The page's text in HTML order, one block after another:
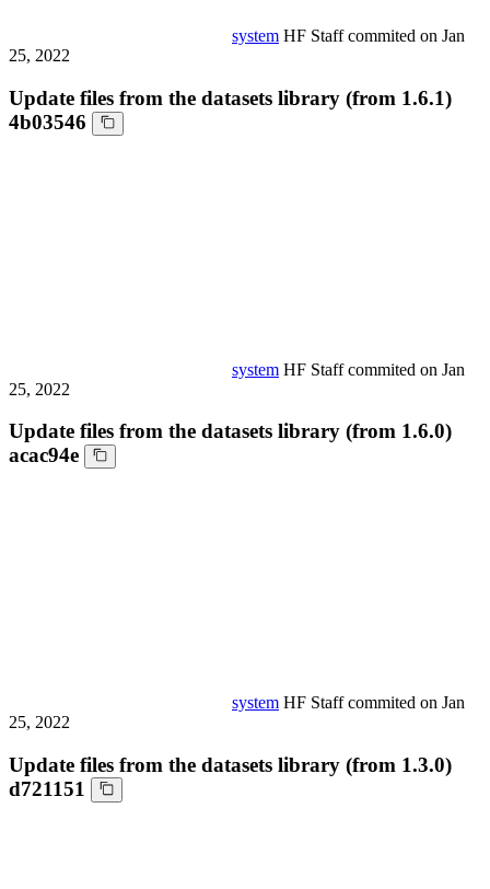
system HF Staffcommited on Jan
25, 2022
Update files from the datasets library (from 1.6.1)
4b03546
system HF Staffcommited on Jan
25, 2022
Update files from the datasets library (from 1.6.0)
acac94e
system HF Staffcommited on Jan
25, 2022
Update files from the datasets library (from 1.3.0)
d721151